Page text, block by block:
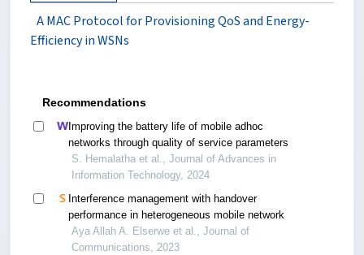
A MAC Protocol for Provisioning QoS and Energy-
Efficiency in WSNs
Recommendations
Improving the battery life of mobile adhoc
networks through quality of service parameters
S. Hemalatha et al., Journal of Advances in
Information Technology, 2024
Interference management with handover
performance in heterogeneous mobile network
Aya Allah A. Elserwe et al., Journal of
Communications, 2023